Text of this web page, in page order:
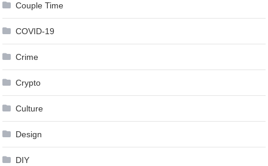
Couple Time
COVID-19
Crime
Crypto
Culture
Design
DIY